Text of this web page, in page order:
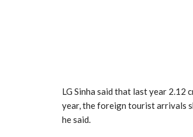
LG Sinha said that last year 2.12
year, the foreign tourist arrivals
he said.